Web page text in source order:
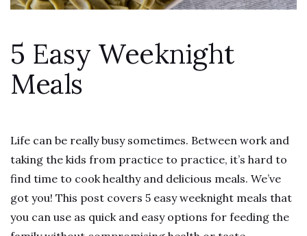
5 Easy Weeknight
Meals
Life can be really busy sometimes. Between work and
taking the kids from practice to practice, it’s hard to
find time to cook healthy and delicious meals. We’ve
got you! This post covers 5 easy weeknight meals that
you can use as quick and easy options for feeding the